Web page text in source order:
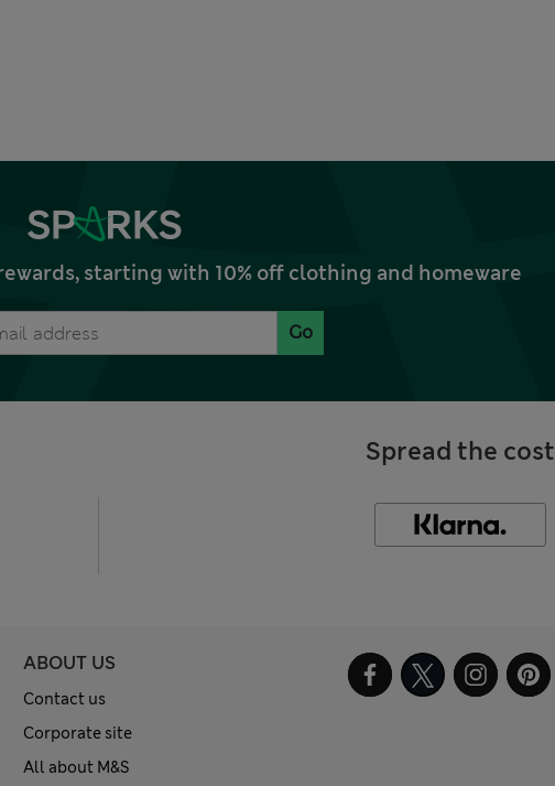
starting with 10% off clothing and homeware
Go
Spread the cost
ABOUT US
Contact us
Corporate site
All about M&S